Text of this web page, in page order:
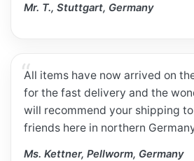
Mr. T., Stuttgart, Germany
All items have now arrived on
for the fast delivery and the
will recommend your shipping
friends here in northern
Ms. Kettner, Pellworm, Germany